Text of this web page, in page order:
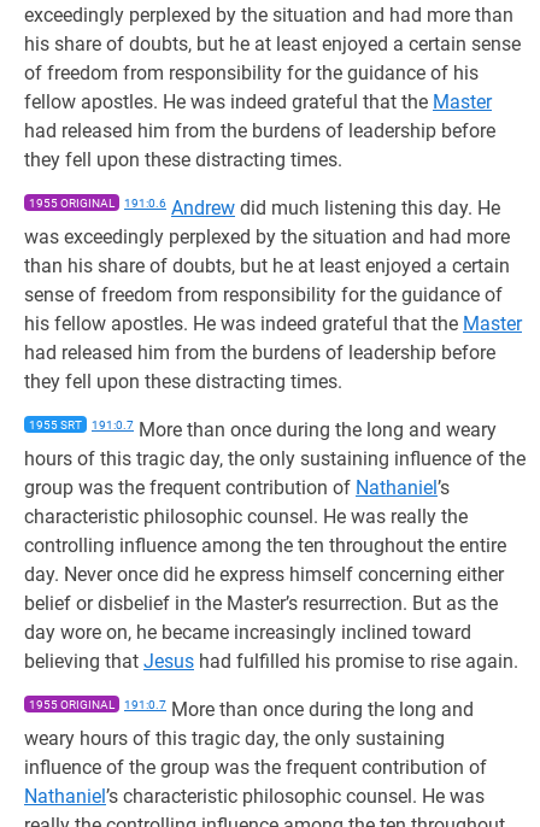
exceedingly perplexed by the situation and had more than
his share of doubts, but he at least enjoyed a certain sense
of freedom from responsibility for the guidance of his
fellow apostles. He was indeed grateful that the Master
had released him from the burdens of leadership before
they fell upon these distracting times.
1955 ORIGINAL 191:0.6 Andrew did much listening this day. He
was exceedingly perplexed by the situation and had more
than his share of doubts, but he at least enjoyed a certain
sense of freedom from responsibility for the guidance of
his fellow apostles. He was indeed grateful that the Master
had released him from the burdens of leadership before
they fell upon these distracting times.
1955 SRT 191:0.7 More than once during the long and weary
hours of this tragic day, the only sustaining influence of the
group was the frequent contribution of Nathaniel’s
characteristic philosophic counsel. He was really the
controlling influence among the ten throughout the entire
day. Never once did he express himself concerning either
belief or disbelief in the Master’s resurrection. But as the
day wore on, he became increasingly inclined toward
believing that Jesus had fulfilled his promise to rise again.
1955 ORIGINAL 191:0.7 More than once during the long and
weary hours of this tragic day, the only sustaining
influence of the group was the frequent contribution of
Nathaniel’s characteristic philosophic counsel. He was